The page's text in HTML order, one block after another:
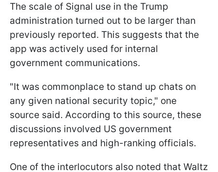
The scale of Signal use in the Trump
administration turned out to be larger than
previously reported. This suggests that the
app was actively used for internal
government communications.
"It was commonplace to stand up chats on
any given national security topic," one
source said. According to this source, these
discussions involved US government
representatives and high-ranking officials.
One of the interlocutors also noted that Waltz